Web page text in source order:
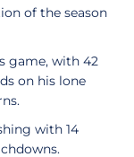
of the season
game, with 42
on his lone
with 14